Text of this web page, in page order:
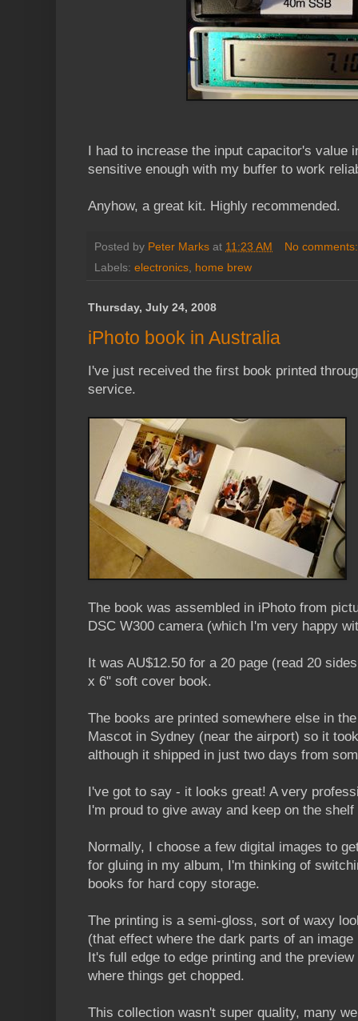
I had to increase the input capacitor's value
sensitive enough with my buffer to work
Anyhow, a great kit. Highly recommended.
Posted by Peter Marks at 11:23 AM
No
Labels: electronics, home brew
Thursday, July 24, 2008
iPhoto book in Australia
I've just received the first book printed
service.
The book was assembled in iPhoto from
DSC W300 camera (which I'm very happy
It was AU$12.50 for a 20 page (read 20
x 6" soft cover book.
The books are printed somewhere else in
Mascot in Sydney (near the airport) so it
although it shipped in just two days from
I've got to say - it looks great! A very
I'm proud to give away and keep on the
Normally, I choose a few digital images to
for gluing in my album, I'm thinking of
books for hard copy storage.
The printing is a semi-gloss, sort of waxy
(that effect where the dark parts of an
It's full edge to edge printing and the
where things get chopped.
This collection wasn't super quality, many